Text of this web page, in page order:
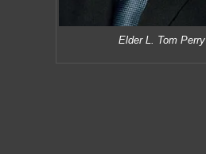
Elder L. Tom Perry